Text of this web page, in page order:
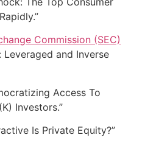
Commission (SEC)
and Inverse
Access To
Investors.”
Is Private Equity?”